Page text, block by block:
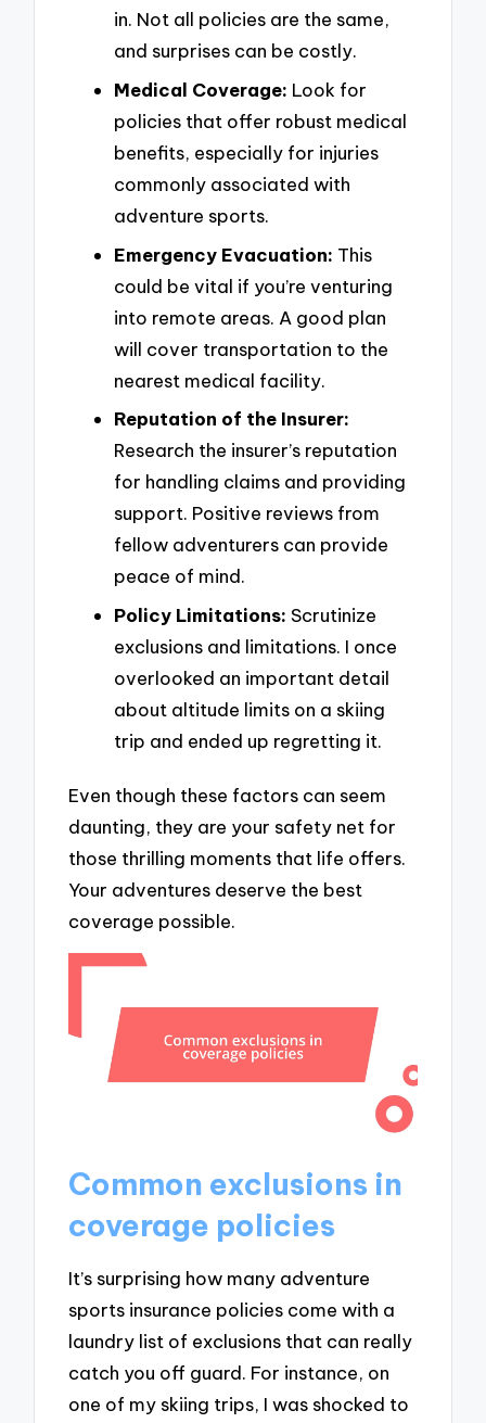
in. Not all policies are the same,
and surprises can be costly.
Medical Coverage: Look for
policies that offer robust medical
benefits, especially for injuries
commonly associated with
adventure sports.
Emergency Evacuation: This
could be vital if you’re venturing
into remote areas. A good plan
will cover transportation to the
nearest medical facility.
Reputation of the Insurer:
Research the insurer’s reputation
for handling claims and providing
support. Positive reviews from
fellow adventurers can provide
peace of mind.
Policy Limitations: Scrutinize
exclusions and limitations. I once
overlooked an important detail
about altitude limits on a skiing
trip and ended up regretting it.
Even though these factors can seem
daunting, they are your safety net for
those thrilling moments that life offers.
Your adventures deserve the best
coverage possible.
Common exclusions in
coverage policies
It’s surprising how many adventure
sports insurance policies come with a
laundry list of exclusions that can really
catch you off guard. For instance, on
one of my skiing trips, I was shocked to